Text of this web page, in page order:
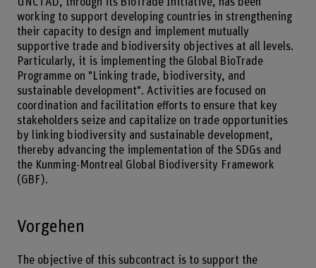
working to support developing countries in strengthening
their capacity to design and implement mutually
supportive trade and biodiversity objectives at all levels.
Particularly, it is implementing the Global BioTrade
Programme on "Linking trade, biodiversity, and
sustainable development". Activities are focused on
coordination and facilitation efforts to ensure that key
stakeholders seize and capitalize on trade opportunities
by linking biodiversity and sustainable development,
thereby advancing the implementation of the SDGs and
the Kunming-Montreal Global Biodiversity Framework
(GBF).
Vorgehen
The objective of this subcontract is to support the